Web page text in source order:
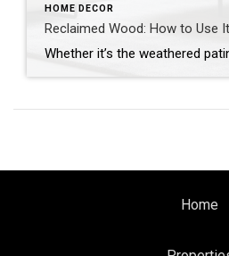
HOME DECOR
Reclaimed Wood: How to Use
Home